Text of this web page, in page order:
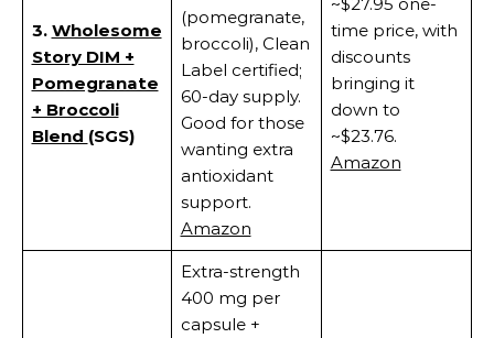
3. Wholesome
Story DIM +
Pomegranate
+ Broccoli
Blend (SGS)
(pomegranate,
broccoli), Clean
Label certified;
60-day supply.
Good for those
wanting extra
antioxidant
support.
Amazon
time price, with
discounts
bringing it
down to
~$23.76.
Amazon
Extra-strength
400 mg per
capsule +